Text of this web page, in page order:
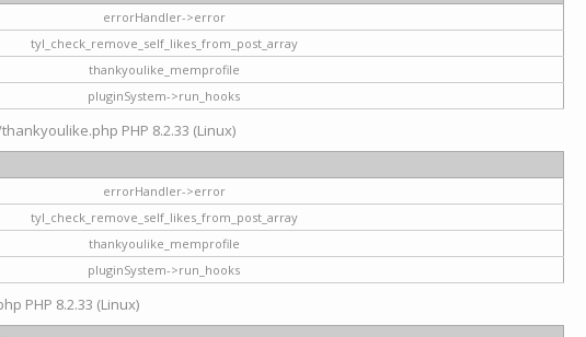
errorHandler->error
tyl_check_remove_self_likes_from_post_array
thankyoulike_memprofile
pluginSystem->run_hooks
PHP 8.2.33 (Linux)
errorHandler->error
tyl_check_remove_self_likes_from_post_array
thankyoulike_memprofile
pluginSystem->run_hooks
PHP 8.2.33 (Linux)